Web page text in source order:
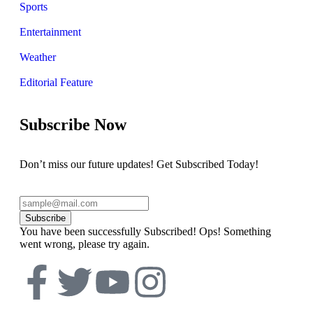
Sports
Entertainment
Weather
Editorial Feature
Subscribe Now
Don’t miss our future updates! Get Subscribed Today!
Subscribe
You have been successfully Subscribed! Ops! Something
went wrong, please try again.